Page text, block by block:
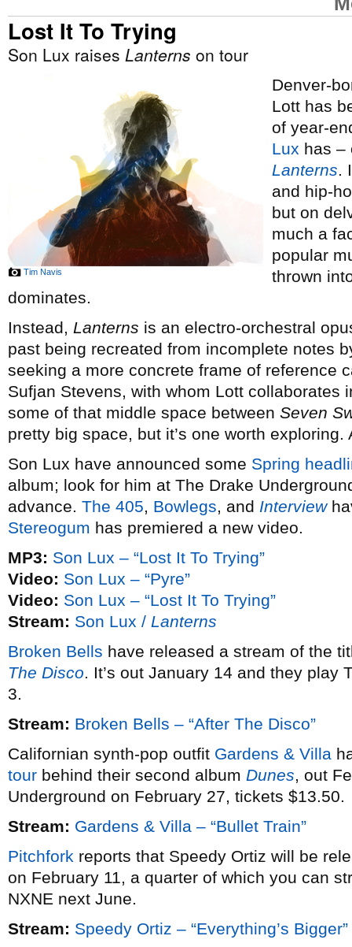
Lost It To Trying
Son Lux raises Lanterns on tour
Tim Navis
Denver-
Lott has
of year-
Lux has –
Lanterns.
and hip-
but on
much a
popular
thrown
dominates.
Instead, Lanterns is an electro-orchestral
past being recreated from incomplete notes
seeking a more concrete frame of reference
Sufjan Stevens, with whom Lott collaborates
some of that middle space between Seven
pretty big space, but it’s one worth
Son Lux have announced some Spring
album; look for him at The Drake
advance. The 405, Bowlegs, and Interview
Stereogum has premiered a new video.
MP3: Son Lux – “Lost It To Trying”
Video: Son Lux – “Pyre”
Video: Son Lux – “Lost It To Trying”
Stream: Son Lux / Lanterns
Broken Bells have released a stream of the
The Disco. It’s out January 14 and they play
3.
Stream: Broken Bells – “After The Disco”
Californian synth-pop outfit Gardens & Villa
tour behind their second album Dunes, out
Underground on February 27, tickets $13.50.
Stream: Gardens & Villa – “Bullet Train”
Pitchfork reports that Speedy Ortiz will be
on February 11, a quarter of which you can
NXNE next June.
Stream: Speedy Ortiz – “Everything’s Bigger”